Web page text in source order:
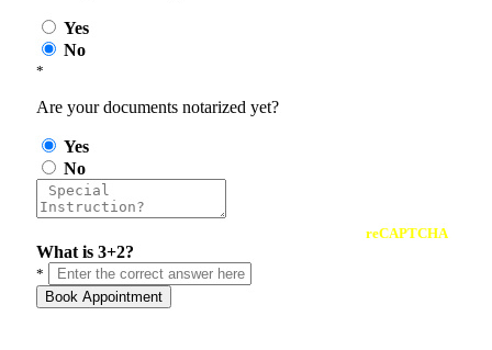
Yes
No
*
Are your documents notarized yet?
Yes
No
reCAPTCHA
What is 3+2?
*
Book Appointment